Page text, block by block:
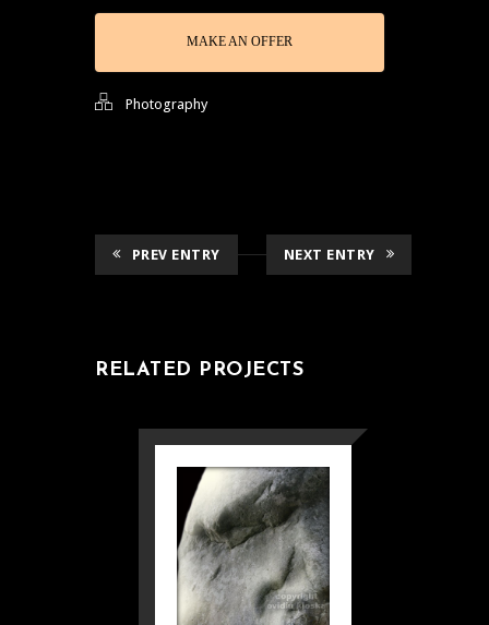
MAKE AN OFFER
Photography
PREV ENTRY NEXT ENTRY
RELATED PROJECTS